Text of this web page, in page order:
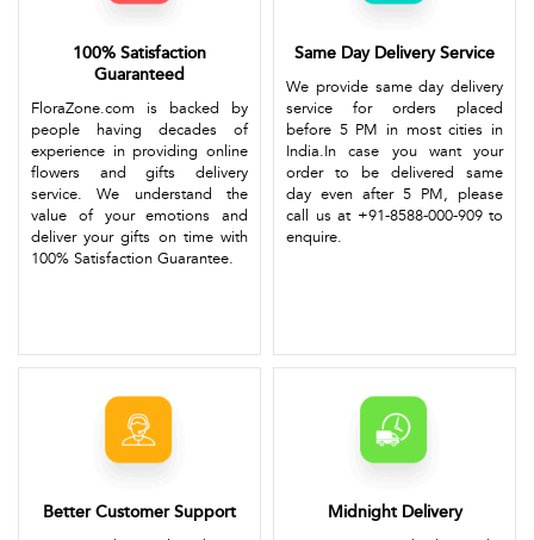
100% Satisfaction
Guaranteed
FloraZone.com is backed by
people having decades of
experience in providing online
flowers and gifts delivery
service. We understand the
value of your emotions and
deliver your gifts on time with
100% Satisfaction Guarantee.
Same Day Delivery Service
We provide same day delivery
service for orders placed
before 5 PM in most cities in
India.In case you want your
order to be delivered same
day even after 5 PM, please
call us at +91-8588-000-909 to
enquire.
Better Customer Support Midnight Delivery